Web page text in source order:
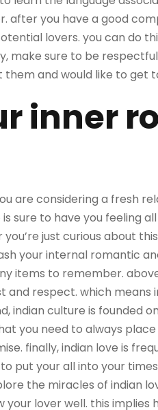
after you have a good
lovers. you can do
make sure to be
and would like to get
inner
are considering a fresh
sure to have you feeling
just curious about
your internal romantic
items to remember.
and respect. which means
indian culture is founded
you need to always
finally, indian love is
put your all into your
the miracles of indian
lover well. this